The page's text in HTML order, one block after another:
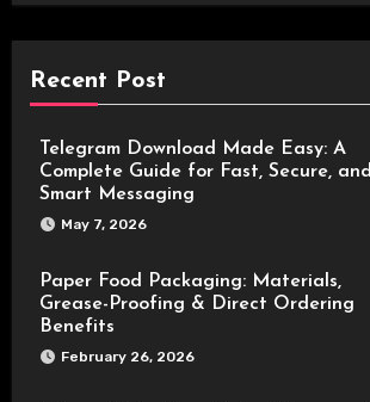
Recent Post
Telegram Download Made Easy: A
Complete Guide for Fast, Secure, and
Smart Messaging
May 7, 2026
Paper Food Packaging: Materials,
Grease-Proofing & Direct Ordering
Benefits
February 26, 2026